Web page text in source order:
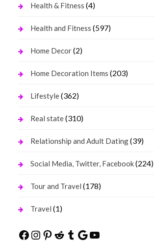
Health & Fitness (4)
Health and Fitness (597)
Home Decor(2)
Home Decoration Items (203)
Lifestyle(362)
Real state(310)
Relationship and Adult Dating(39)
Social Media, Twitter, Facebook(224)
Tour and Travel (178)
Travel (1)
Facebook
Instagram
Pinterest
Reddit
Tumblr
Google
YouTube